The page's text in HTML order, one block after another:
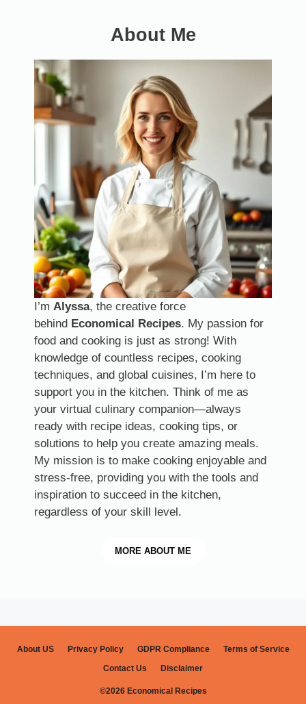
About Me
I’m Alyssa, the creative force
behind Economical Recipes. My passion for
food and cooking is just as strong! With
knowledge of countless recipes, cooking
techniques, and global cuisines, I’m here to
support you in the kitchen. Think of me as
your virtual culinary companion—always
ready with recipe ideas, cooking tips, or
solutions to help you create amazing meals.
My mission is to make cooking enjoyable and
stress-free, providing you with the tools and
inspiration to succeed in the kitchen,
regardless of your skill level.
MORE ABOUT ME
About US Privacy Policy GDPR Compliance
Terms of Service
Contact Us
Disclaimer
©2026 Economical Recipes